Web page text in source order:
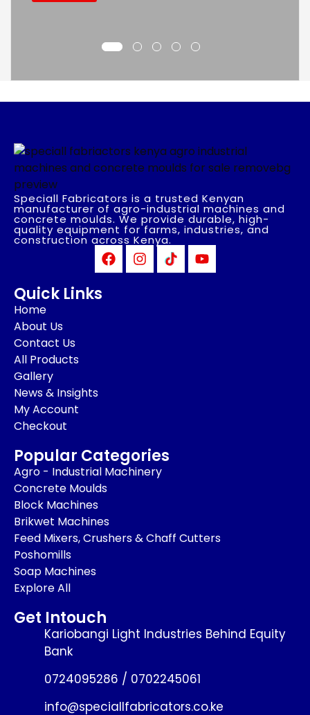
Speciall Fabricators is a trusted Kenyan
manufacturer of agro-industrial machines and
concrete moulds. We provide durable, high-
quality equipment for farms, industries, and
construction across Kenya.
Quick Links
Home
About Us
Contact Us
All Products
Gallery
News & Insights
My Account
Checkout
Popular Categories
Agro - Industrial Machinery
Concrete Moulds
Block Machines
Brikwet Machines
Feed Mixers, Crushers & Chaff Cutters
Poshomills
Soap Machines
Explore All
Get Intouch
Kariobangi Light Industries Behind Equity
Bank
0724095286 / 0702245061
info@speciallfabricators.co.ke